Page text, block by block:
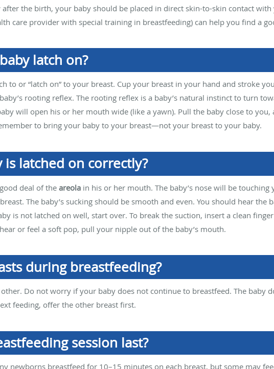
the birth, your baby should be placed in direct skin-to-skin contact with
care provider with special training in breastfeeding) can help you find a
latch on?
to or “latch on” to your breast. Cup your breast in your hand and stroke
rooting reflex. The rooting reflex is a baby’s natural instinct to turn
will open his or her mouth wide (like a yawn). Pull the baby close to you,
to bring your baby to your breast—not your breast to your baby.
latched on correctly?
deal of the areola in his or her mouth. The baby’s nose will be touching
The baby’s sucking should be smooth and even. You should hear the
is not latched on well, start over. To break the suction, insert a clean
or feel a soft pop, pull your nipple out of the baby’s mouth.
during breastfeeding?
Do not worry if your baby does not continue to breastfeed. The baby
feeding, offer the other breast first.
session last?
newborns breastfeed for 10–15 minutes on each breast, but some may